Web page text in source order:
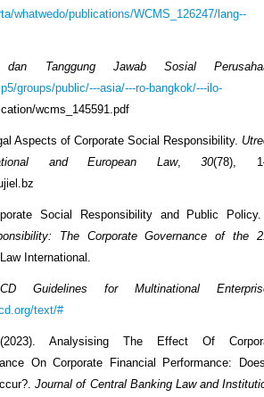
whatwedo/publications/WCMS_126247/lang--
Tanggung Jawab Sosial
groups/public/---asia/---ro-bangkok/---ilo-
wcms_145591.pdf
Aspects of Corporate Social Responsibility.
and European Law,30(78),
Social Responsibility and Public
The Corporate Governance of the
International.
Guidelines for Multinational
text/#
Analysising The Effect Of
On Corporate Financial Performance:
Journal of Central Banking Law and